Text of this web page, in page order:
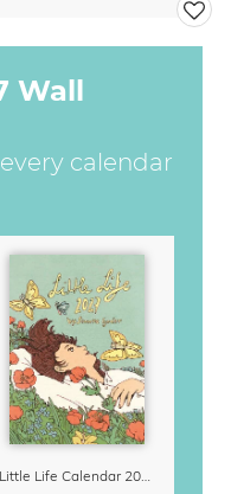
Wall
calendar
Little Life Calendar 2027 by Simone Goder